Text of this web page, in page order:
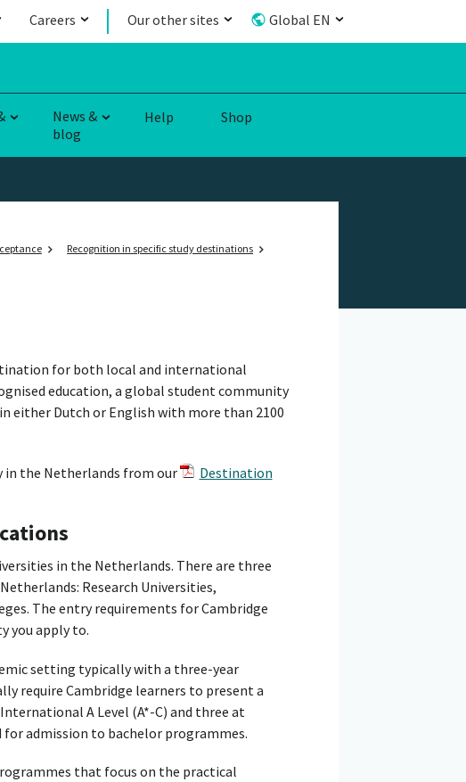
Careers Our other sites Global EN
News &
blog
Help Shop
Recognition in specific study destinations
for both local and international
education, a global student community
either Dutch or English with more than 2100
in the Netherlands from our
Destination
in the Netherlands. There are three
Research Universities,
The entry requirements for Cambridge
you apply to.
setting typically with a three-year
require Cambridge learners to present a
A Level (A*-C) and three at
for admission to bachelor programmes.
that focus on the practical